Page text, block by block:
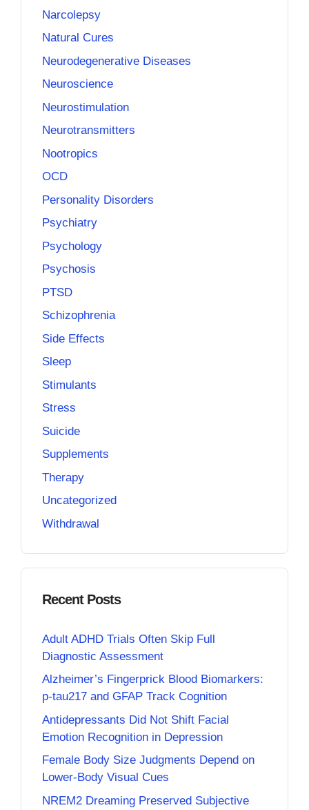
Narcolepsy
Natural Cures
Neurodegenerative Diseases
Neuroscience
Neurostimulation
Neurotransmitters
Nootropics
OCD
Personality Disorders
Psychiatry
Psychology
Psychosis
PTSD
Schizophrenia
Side Effects
Sleep
Stimulants
Stress
Suicide
Supplements
Therapy
Uncategorized
Withdrawal
Recent Posts
Adult ADHD Trials Often Skip Full
Diagnostic Assessment
Alzheimer’s Fingerprick Blood Biomarkers:
p-tau217 and GFAP Track Cognition
Antidepressants Did Not Shift Facial
Emotion Recognition in Depression
Female Body Size Judgments Depend on
Lower-Body Visual Cues
NREM2 Dreaming Preserved Subjective